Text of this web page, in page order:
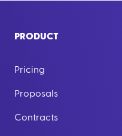
PRODUCT
Pricing
Proposals
Contracts